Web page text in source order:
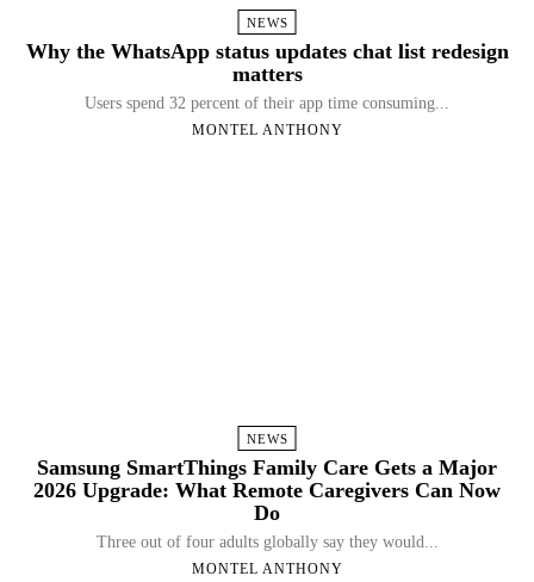
NEWS
Why the WhatsApp status updates chat list redesign
matters
Users spend 32 percent of their app time consuming...
MONTEL ANTHONY
NEWS
Samsung SmartThings Family Care Gets a Major
2026 Upgrade: What Remote Caregivers Can Now
Do
Three out of four adults globally say they would...
MONTEL ANTHONY